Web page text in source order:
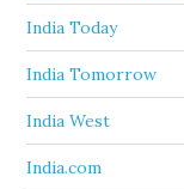
India Today
India Tomorrow
India West
India.com